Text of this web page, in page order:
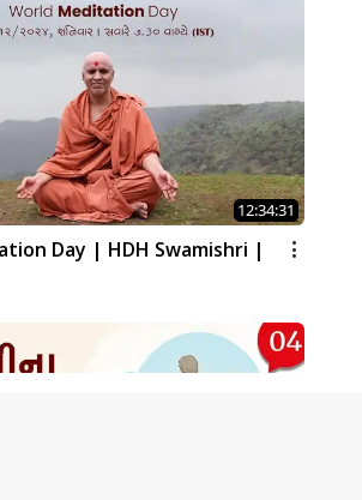
12:34:31
Day | HDH Swamishri |